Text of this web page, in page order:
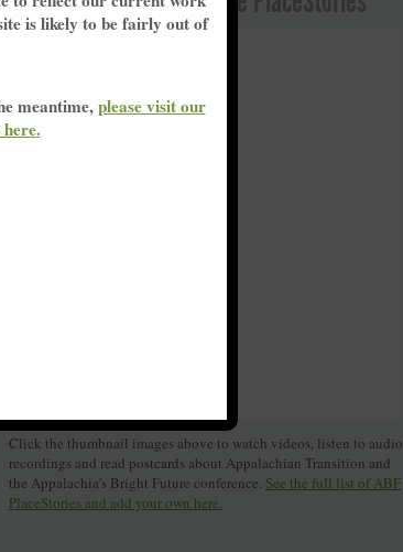
Click the thumbnail images above to watch videos, listen to audio
recordings and read postcards about Appalachian Transition and
the Appalachia's Bright Future conference. See the full list of ABF
PlaceStories and add your own here.
is likely to be fairly out of
meantime,please visit our
.